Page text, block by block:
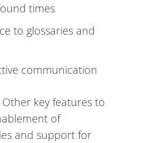
times
to glossaries and
communication
Other key features to
of
and support for